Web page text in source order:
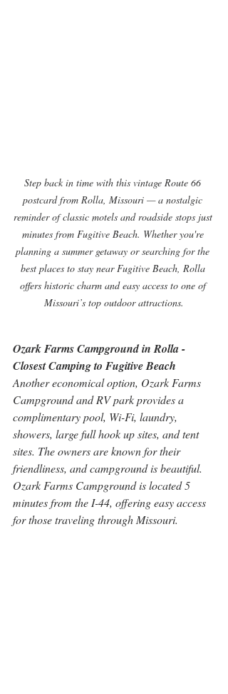
Step back in time with this vintage Route 66
postcard from Rolla, Missouri — a nostalgic
reminder of classic motels and roadside stops just
minutes from Fugitive Beach. Whether you're
planning a summer getaway or searching for the
best places to stay near Fugitive Beach, Rolla
offers historic charm and easy access to one of
Missouri’s top outdoor attractions.
Ozark Farms Campground in Rolla -
Closest Camping to Fugitive Beach
Another economical option, Ozark Farms
Campground and RV park provides a
complimentary pool, Wi-Fi, laundry,
showers, large full hook up sites, and tent
sites. The owners are known for their
friendliness, and campground is beautiful.
Ozark Farms Campground is located 5
minutes from the I-44, offering easy access
for those traveling through Missouri.